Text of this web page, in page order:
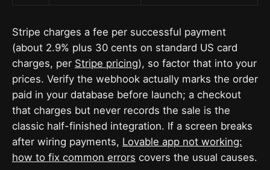
Stripe charges a fee per successful payment
(about 2.9% plus 30 cents on standard US card
charges, per Stripe pricing), so factor that into your
prices. Verify the webhook actually marks the order
paid in your database before launch; a checkout
that charges but never records the sale is the
classic half-finished integration. If a screen breaks
after wiring payments, Lovable app not working:
how to fix common errors covers the usual causes.